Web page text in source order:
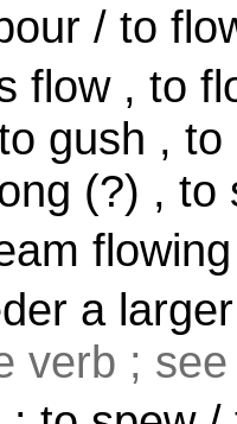
/ to
flow , to
gush ,
(?) ,
a
verb ;